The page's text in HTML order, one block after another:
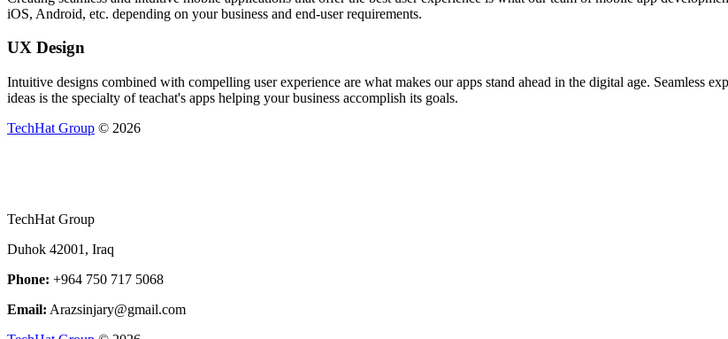
iOS, Android, etc. depending on your business and end-user requirements.
UX Design
Intuitive designs combined with compelling user experience are what makes our apps stand ahead in the digital age. Seamless
ideas is the specialty of teachat's apps helping your business accomplish its goals.
TechHat Group © 2026
TechHat Group
Duhok 42001, Iraq
Phone: +964 750 717 5068
Email: Arazsinjary@gmail.com